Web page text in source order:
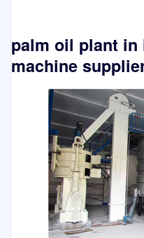
palm oil plant in
machine